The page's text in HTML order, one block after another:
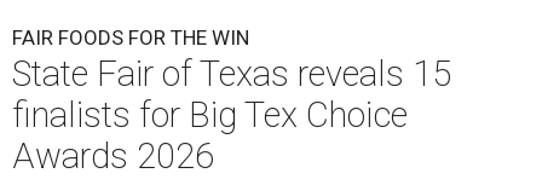
FAIR FOODS FOR THE WIN
State Fair of Texas reveals 15
finalists for Big Tex Choice
Awards 2026